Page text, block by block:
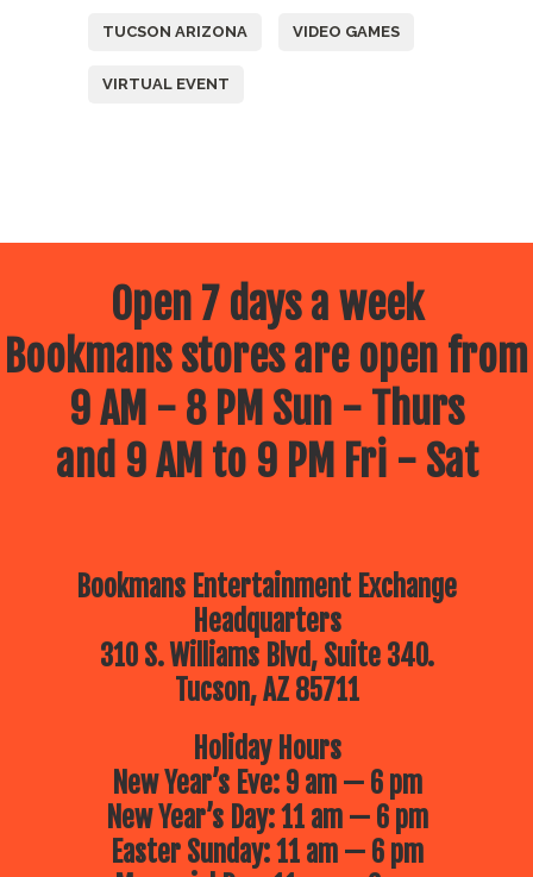
TUCSON ARIZONA VIDEO GAMES
VIRTUAL EVENT
Open 7 days a week
Bookmans stores are open from
9 AM - 8 PM Sun - Thurs
and 9 AM to 9 PM Fri - Sat
Bookmans Entertainment Exchange
Headquarters
310 S. Williams Blvd, Suite 340.
Tucson, AZ 85711
Holiday Hours
New Year’s Eve: 9 am — 6 pm
New Year’s Day: 11 am — 6 pm
Easter Sunday: 11 am — 6 pm